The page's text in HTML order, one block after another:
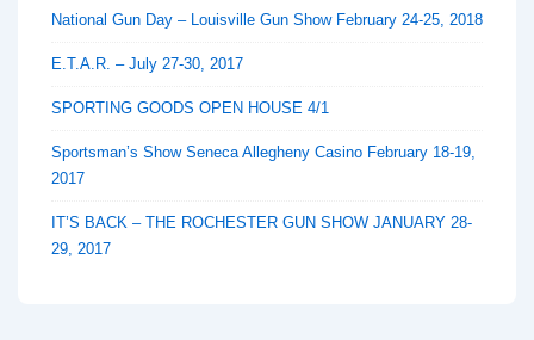
National Gun Day – Louisville Gun Show February 24-25, 2018
E.T.A.R. – July 27-30, 2017
SPORTING GOODS OPEN HOUSE 4/1
Sportsman’s Show Seneca Allegheny Casino February 18-19,
2017
IT’S BACK – THE ROCHESTER GUN SHOW JANUARY 28-
29, 2017